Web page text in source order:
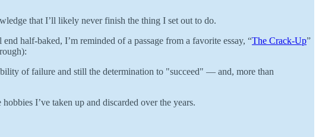
that I’ll likely never finish the thing I set out to do.
half-baked, I’m reminded of a passage from a favorite essay, “The Crack-Up”
of failure and still the determination to "succeed" — and, more than
I’ve taken up and discarded over the years.